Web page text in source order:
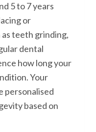
5 to 7 years
or
teeth grinding,
dental
how long your
Your
personalised
based on